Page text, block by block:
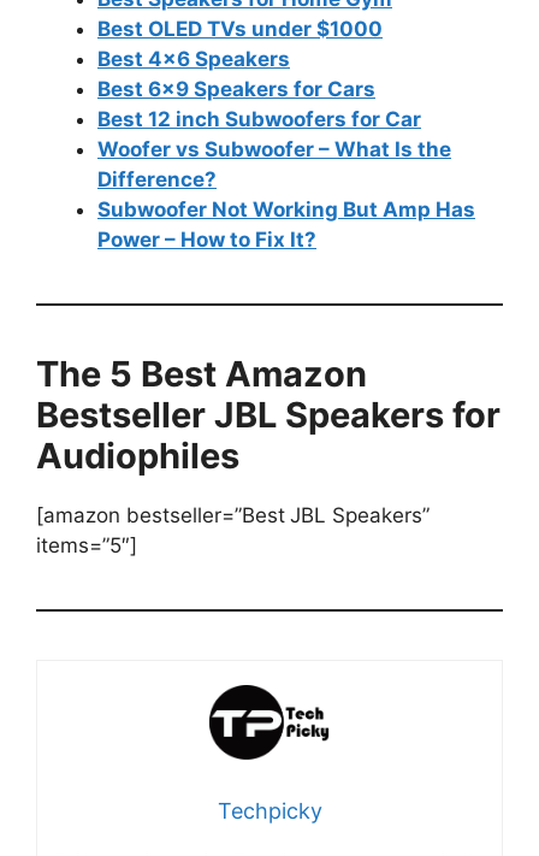
Best OLED TVs under $1000
Best 4×6 Speakers
Best 6×9 Speakers for Cars
Best 12 inch Subwoofers for Car
Woofer vs Subwoofer – What Is the
Difference?
Subwoofer Not Working But Amp Has
Power – How to Fix It?
The 5 Best Amazon
Bestseller JBL Speakers for
Audiophiles
[amazon bestseller=”Best JBL Speakers”
items=”5″]
Techpicky